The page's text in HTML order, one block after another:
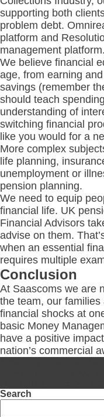
supporting both
problem debt.
platform and
management platform.
We believe financial
age, from earning
savings (remember
should teach
understanding of
switching financial
like you would for a
More complex
life planning,
unemployment or
pension planning.
We need to equip
financial life. UK
Financial Advisors
advise on them.
when an essential
requires multiple
Conclusion
At Saascoms we are
the team, our
financial shocks at
basic Money
have a positive
nation’s commercial
Search